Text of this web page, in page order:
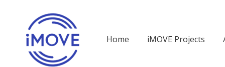
Home iMOVE Projects